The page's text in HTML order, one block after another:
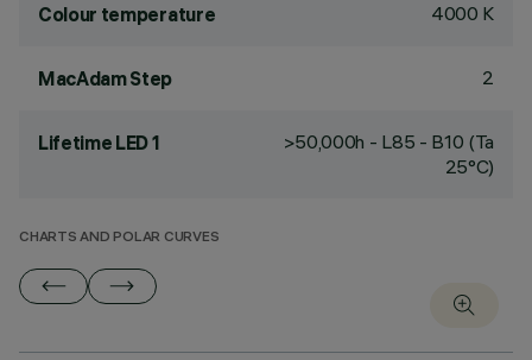
Colour temperature 4000 K
MacAdam Step 2
Lifetime LED 1
>50,000h - L85 - B10 (Ta
25°C)
CHARTS AND POLAR CURVES